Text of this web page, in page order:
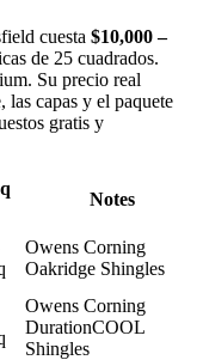
cuesta $10,000 –
de 25 cuadrados.
Su precio real
las capas y el paquete
gratis y
Notes
Owens Corning
Oakridge Shingles
Owens Corning
DurationCOOL
Shingles